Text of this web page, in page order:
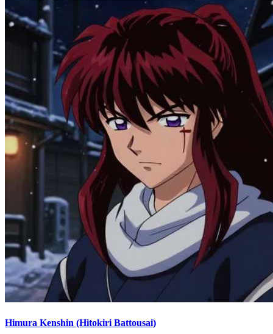
Himura Kenshin (Hitokiri Battousai)